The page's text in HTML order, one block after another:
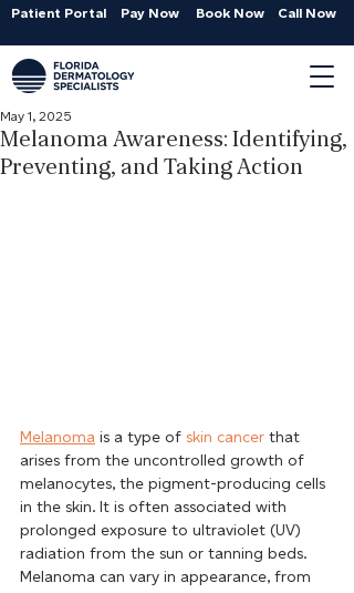
Patient Portal Pay Now Book Now Call Now
Melanoma Awareness: Identifying,
Preventing, and Taking Action
May 1, 2025
Melanoma is a type of skin cancer that
arises from the uncontrolled growth of
melanocytes, the pigment-producing cells
in the skin. It is often associated with
prolonged exposure to ultraviolet (UV)
radiation from the sun or tanning beds.
Melanoma can vary in appearance, from